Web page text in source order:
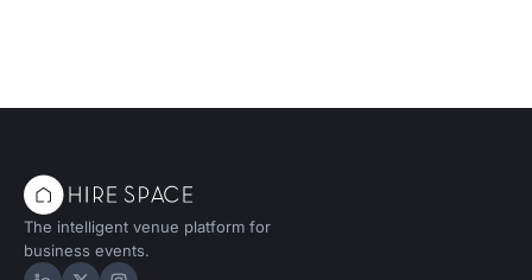
The intelligent venue platform for
business events.